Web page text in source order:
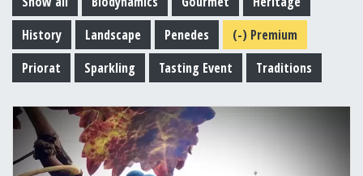
History
Landscape Penedes (-) Premium
Priorat
Sparkling Tasting Event Traditions